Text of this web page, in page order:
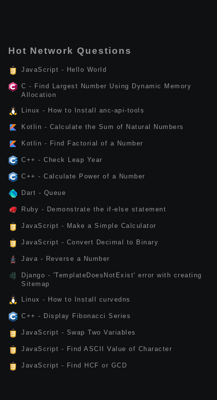
Hot Network Questions
JavaScript - Hello World
C - Find Largest Number Using Dynamic Memory
Allocation
Linux - How to Install anc-api-tools
Kotlin - Calculate the Sum of Natural Numbers
Kotlin - Find Factorial of a Number
C++ - Check Leap Year
C++ - Calculate Power of a Number
Dart - Queue
Ruby - Demonstrate the if-else statement
JavaScript - Make a Simple Calculator
JavaScript - Convert Decimal to Binary
Java - Reverse a Number
Django - 'TemplateDoesNotExist' error with creating
Sitemap
Linux - How to Install curvedns
C++ - Display Fibonacci Series
JavaScript - Swap Two Variables
JavaScript - Find ASCII Value of Character
JavaScript - Find HCF or GCD